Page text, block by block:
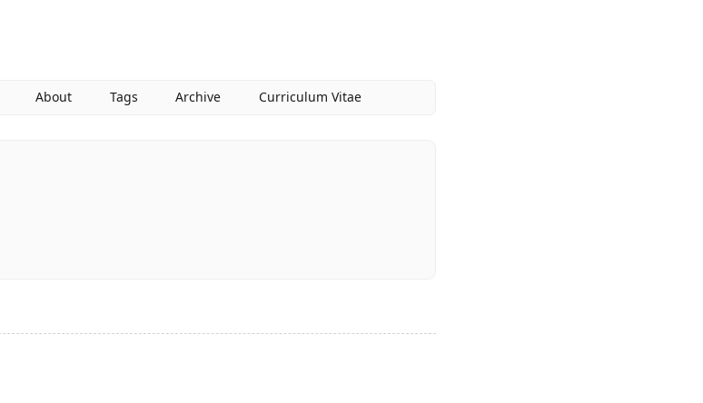
About Tags Archive Curriculum Vitae